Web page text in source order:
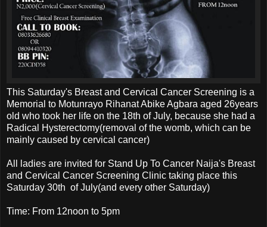
This Saturday's Breast and Cervical Cancer Screening is a
Memorial to Motunrayo Rihanat Abike Agbara aged 26years
old who took her life on the 18th of July, because she had a
Radical Hysterectomy(removal of the womb, which can be
mainly caused by cervical cancer)
All ladies are invited for Stand Up To Cancer Naija's Breast
and Cervical Cancer Screening Clinic taking place this
Saturday 30th of July(and every other Saturday)
Time: From 12noon to 5pm